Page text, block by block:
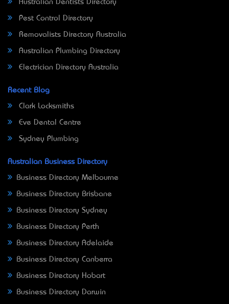
Australian Dentists Directory
Pest Control Directory
Removalists Directory Australia
Australian Plumbing Directory
Electrician Directory Australia
Recent Blog
Clark Locksmiths
Eve Dental Centre
Sydney Plumbing
Australian Business Directory
Business Directory Melbourne
Business Directory Brisbane
Business Directory Sydney
Business Directory Perth
Business Directory Adelaide
Business Directory Canberra
Business Directory Hobart
Business Directory Darwin